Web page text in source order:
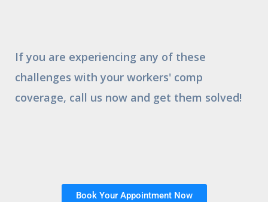
If you are experiencing any of these
challenges with your workers' comp
coverage, call us now and get them solved!
Book Your Appointment Now